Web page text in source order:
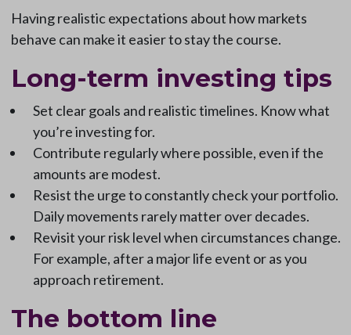
Having realistic expectations about how markets
behave can make it easier to stay the course.
Long-term investing tips
Set clear goals and realistic timelines. Know what
you’re investing for.
Contribute regularly where possible, even if the
amounts are modest.
Resist the urge to constantly check your portfolio.
Daily movements rarely matter over decades.
Revisit your risk level when circumstances change.
For example, after a major life event or as you
approach retirement.
The bottom line